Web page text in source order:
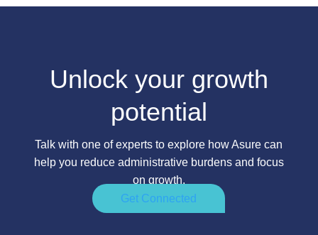
Unlock your growth
potential
Talk with one of experts to explore how Asure can
help you reduce administrative burdens and focus
on growth.
Get Connected